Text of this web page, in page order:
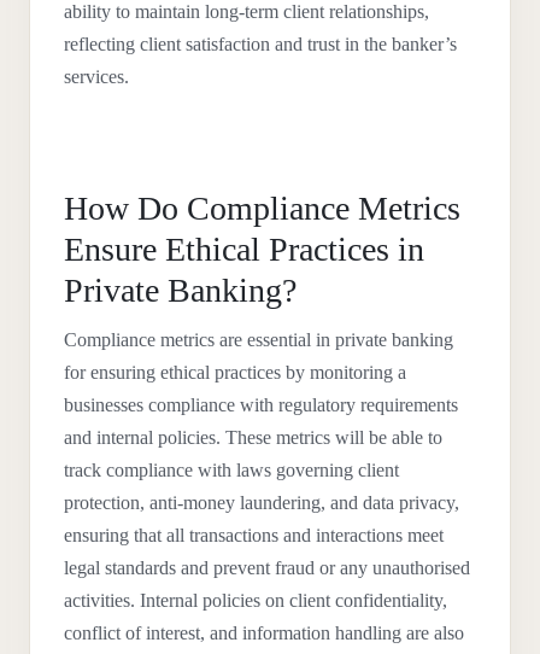
ability to maintain long-term client relationships,
reflecting client satisfaction and trust in the banker’s
services.
How Do Compliance Metrics
Ensure Ethical Practices in
Private Banking?
Compliance metrics are essential in private banking
for ensuring ethical practices by monitoring a
businesses compliance with regulatory requirements
and internal policies. These metrics will be able to
track compliance with laws governing client
protection, anti-money laundering, and data privacy,
ensuring that all transactions and interactions meet
legal standards and prevent fraud or any unauthorised
activities. Internal policies on client confidentiality,
conflict of interest, and information handling are also